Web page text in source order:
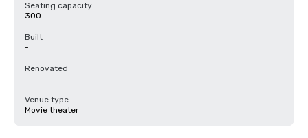
Seating capacity
300
Built
-
Renovated
-
Venue type
Movie theater